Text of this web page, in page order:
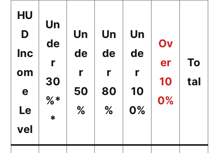
HU
D
Inc
om
e
Le
vel
Un
de
r
30
%*
*
Un
de
r
50
%
Un
de
r
80
%
Un
de
r
10
0%
Ov
er
10
0%
To
tal